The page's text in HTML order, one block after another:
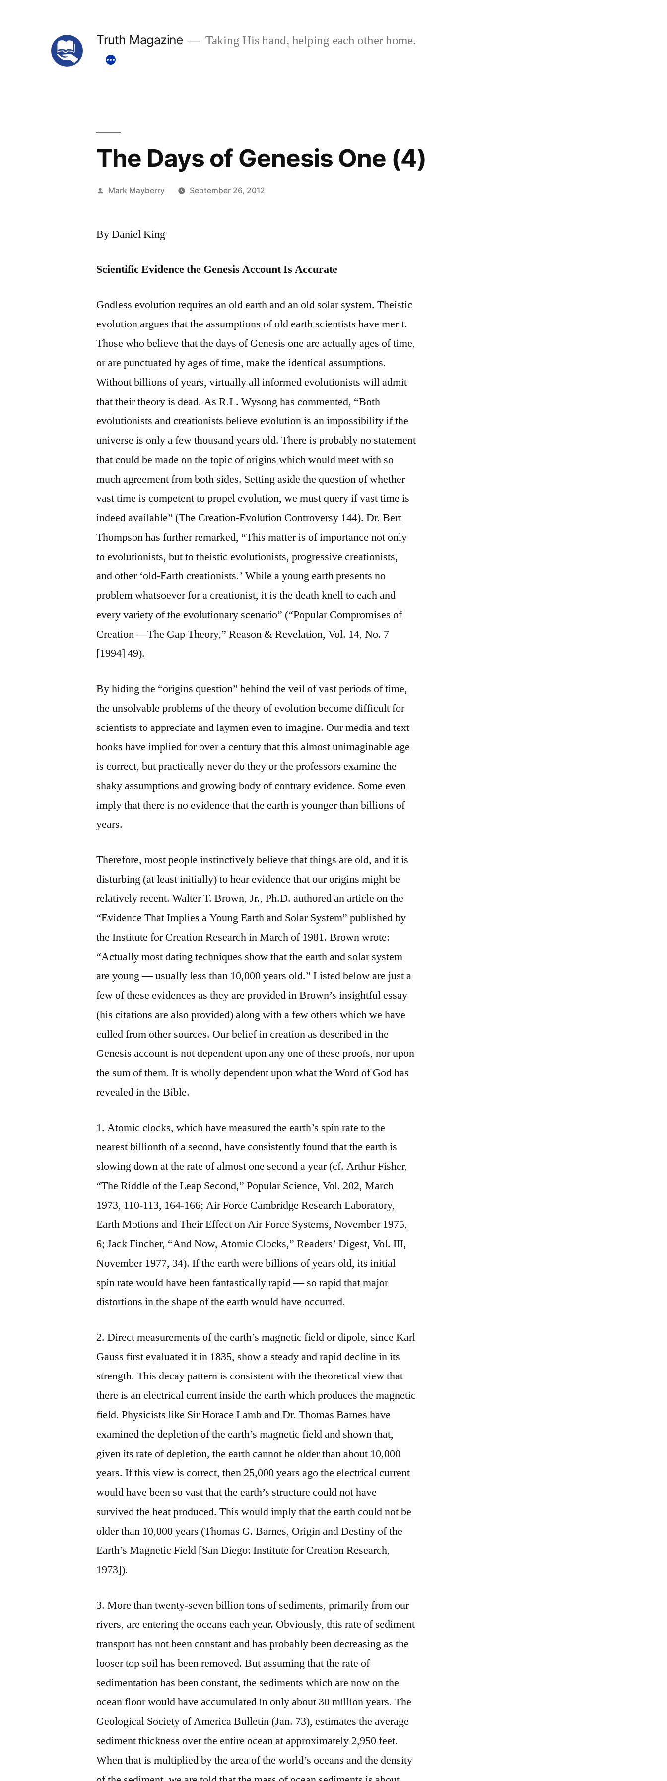
Truth Magazine Taking His hand, helping each other home.
The Days of Genesis One (4)
Posted
Mark Mayberry September 26, 2012
By Daniel King
Scientific Evidence the Genesis Account Is Accurate
Godless evolution requires an old earth and an old solar system. Theistic
evolution argues that the assumptions of old earth scientists have merit.
Those who believe that the days of Genesis one are actually ages of time,
or are punctuated by ages of time, make the identical assumptions.
Without billions of years, virtually all informed evolutionists will admit
that their theory is dead. As R.L. Wysong has commented, “Both
evolutionists and creationists believe evolution is an impossibility if the
universe is only a few thousand years old. There is probably no statement
that could be made on the topic of origins which would meet with so
much agreement from both sides. Setting aside the question of whether
vast time is competent to propel evolution, we must query if vast time is
indeed available” (The Creation-Evolution Controversy 144). Dr. Bert
Thompson has further remarked, “This matter is of importance not only
to evolutionists, but to theistic evolutionists, progressive creationists,
and other ‘old-Earth creationists.’ While a young earth presents no
problem whatsoever for a creationist, it is the death knell to each and
every variety of the evolutionary scenario” (“Popular Compromises of
Creation —The Gap Theory,” Reason & Revelation, Vol. 14, No. 7
[1994] 49).
By hiding the “origins question” behind the veil of vast periods of time,
the unsolvable problems of the theory of evolution become difficult for
scientists to appreciate and laymen even to imagine. Our media and text
books have implied for over a century that this almost unimaginable age
is correct, but practically never do they or the professors examine the
shaky assumptions and growing body of contrary evidence. Some even
imply that there is no evidence that the earth is younger than billions of
years.
Therefore, most people instinctively believe that things are old, and it is
disturbing (at least initially) to hear evidence that our origins might be
relatively recent. Walter T. Brown, Jr., Ph.D. authored an article on the
“Evidence That Implies a Young Earth and Solar System” published by
the Institute for Creation Research in March of 1981. Brown wrote:
“Actually most dating techniques show that the earth and solar system
are young — usually less than 10,000 years old.” Listed below are just a
few of these evidences as they are provided in Brown’s insightful essay
(his citations are also provided) along with a few others which we have
culled from other sources. Our belief in creation as described in the
Genesis account is not dependent upon any one of these proofs, nor upon
the sum of them. It is wholly dependent upon what the Word of God has
revealed in the Bible.
1. Atomic clocks, which have measured the earth’s spin rate to the
nearest billionth of a second, have consistently found that the earth is
slowing down at the rate of almost one second a year (cf. Arthur Fisher,
“The Riddle of the Leap Second,” Popular Science, Vol. 202, March
1973, 110‑113, 164‑166; Air Force Cambridge Research Laboratory,
Earth Motions and Their Effect on Air Force Systems, November 1975,
6; Jack Fincher, “And Now, Atomic Clocks,” Readers’ Digest, Vol. III,
November 1977, 34). If the earth were billions of years old, its initial
spin rate would have been fantastically rapid — so rapid that major
distortions in the shape of the earth would have occurred.
2. Direct measurements of the earth’s magnetic field or dipole, since Karl
Gauss first evaluated it in 1835, show a steady and rapid decline in its
strength. This decay pattern is consistent with the theoretical view that
there is an electrical current inside the earth which produces the magnetic
field. Physicists like Sir Horace Lamb and Dr. Thomas Barnes have
examined the depletion of the earth’s magnetic field and shown that,
given its rate of depletion, the earth cannot be older than about 10,000
years. If this view is correct, then 25,000 years ago the electrical current
would have been so vast that the earth’s structure could not have
survived the heat produced. This would imply that the earth could not be
older than 10,000 years (Thomas G. Barnes, Origin and Destiny of the
Earth’s Magnetic Field [San Diego: Institute for Creation Research,
1973]).
3. More than twenty‑seven billion tons of sediments, primarily from our
rivers, are entering the oceans each year. Obviously, this rate of sediment
transport has not been constant and has probably been decreasing as the
looser top soil has been removed. But assuming that the rate of
sedimentation has been constant, the sediments which are now on the
ocean floor would have accumulated in only about 30 million years. The
Geological Society of America Bulletin (Jan. 73), estimates the average
sediment thickness over the entire ocean at approximately 2,950 feet.
When that is multiplied by the area of the world’s oceans and the density